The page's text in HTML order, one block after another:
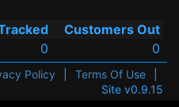
Customers Out
0 0
Policy Terms Of Use
Site v0.9.15